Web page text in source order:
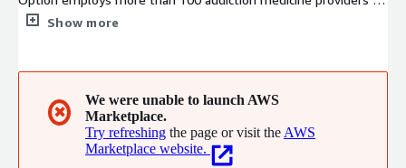
75 outpatient clinics across 10 states. We are proud to have
Show more
✖
We were unable to launch AWS
Marketplace.
Try refreshing the page or visit the AWS
Marketplace website.